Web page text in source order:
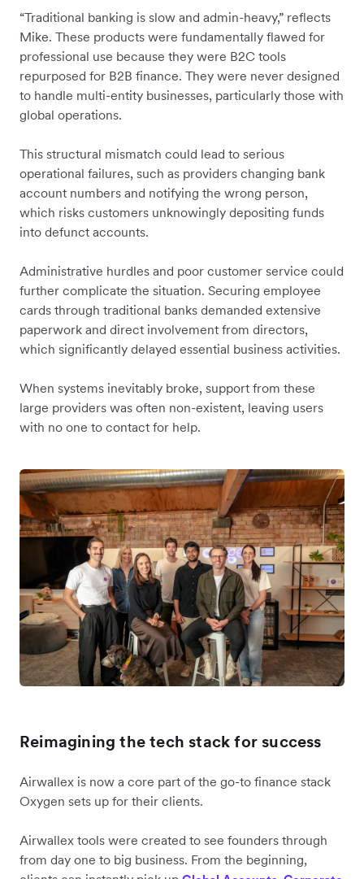
“Traditional banking is slow and admin-heavy,” reflects
Mike. These products were fundamentally flawed for
professional use because they were B2C tools
repurposed for B2B finance. They were never designed
to handle multi-entity businesses, particularly those with
global operations.
This structural mismatch could lead to serious
operational failures, such as providers changing bank
account numbers and notifying the wrong person,
which risks customers unknowingly depositing funds
into defunct accounts.
Administrative hurdles and poor customer service could
further complicate the situation. Securing employee
cards through traditional banks demanded extensive
paperwork and direct involvement from directors,
which significantly delayed essential business activities.
When systems inevitably broke, support from these
large providers was often non-existent, leaving users
with no one to contact for help.
Reimagining the tech stack for success
Airwallex is now a core part of the go-to finance stack
Oxygen sets up for their clients.
Airwallex tools were created to see founders through
from day one to big business. From the beginning,